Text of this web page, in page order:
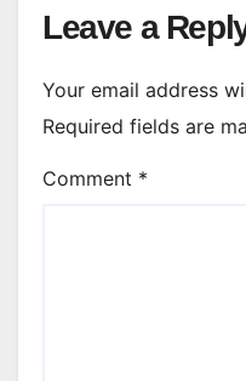
Leave a
Your email address
Required fields are
Comment *